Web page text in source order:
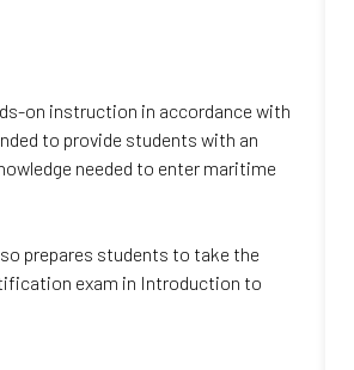
on instruction in accordance with
to provide students with an
needed to enter maritime
prepares students to take the
exam in Introduction to